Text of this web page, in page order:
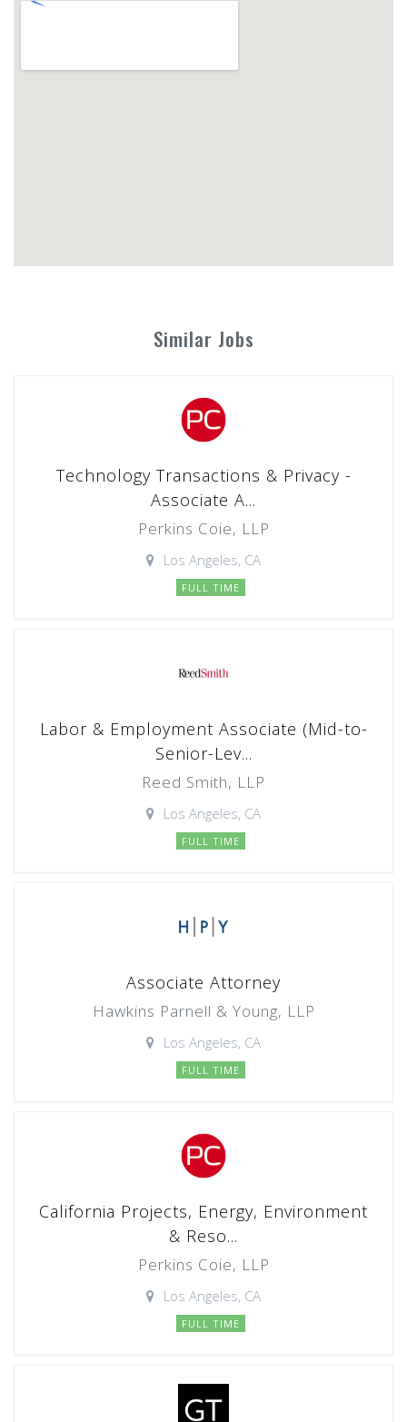
Similar Jobs
Technology Transactions & Privacy -
Associate A...
Perkins Coie, LLP
Los Angeles, CA
FULL TIME
Labor & Employment Associate (Mid-to-
Senior-Lev...
Reed Smith, LLP
Los Angeles, CA
FULL TIME
Associate Attorney
Hawkins Parnell & Young, LLP
Los Angeles, CA
FULL TIME
California Projects, Energy, Environment
& Reso...
Perkins Coie, LLP
Los Angeles, CA
FULL TIME